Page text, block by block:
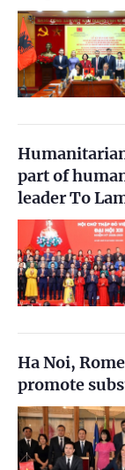
part of
leader To
Ha Noi,
promote